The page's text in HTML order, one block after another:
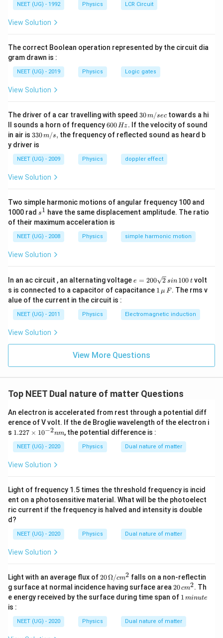
1
2
{
\
s
q
{
}
ra
\l
a
m
b
a
}
{
\l
a
m
b
d
_
=
\
s
qr
t\
fr
c
_
1
}
V
_
2
λ2
1 = V2
V 1
ra
c
\l
a
m
a
_
1
}
{
a
m
b
_
2
}
=
\
s
t
c
{
1
0
0
}
2
5
λ 2 25
​\f
ra
c
\l
b
d
a
_
1
}
{
a
d
a
_
}
=
\
λ2
λ1 = 4
\f
ra
\l
a
m
b
d
_
1
}
a
m
b
d
a
_
}
λ1
m
b
d
a
_
2
=
ra
\l
a
m
b
d
a
1
2
}
So, the new wavelength is decreased by 2.
The correct option is (B)
NEET (UG) - 1992 Physics LCR Circuit
View Solution
The correct Boolean operation represented by the circuit dia
gram drawn is :
NEET (UG) - 2019 Physics Logic gates
View Solution
The driver of a car travelling with speed 30
\,
m/
sec
30m/sec towards a hi
ll sounds a horn of frequency6
0
0
H
z.
600Hz. If the velocity of sound
in air is 33
0\,
m/
s,
330m/s, the frequency of reflected sound as heard b
y driver is
NEET (UG) - 2009 Physics doppler effect
View Solution
Two simple harmonic motions of angular frequency 100 and
1000 rad s
^
1
s1 have the same displacement amplitude. The ratio
of their maximum acceleration is
NEET (UG) - 2008 Physics simple harmonic motion
View Solution
In an ac circuit , an alternating voltage e
=
2
0
\s
\,
si
n
\,
0
\,
e = 200 2 sin 100 tvolt
s is connected to a capacitor of capacitance 1
\,\m
F
1 μ F. The rms v
alue of the current in the circuit is :
NEET (UG) - 2011 Physics Electromagnetic induction
View Solution
View More Questions
Top NEET Dual nature of matter Questions
An electron is accelerated from rest through a potential diff
erence of V volt. If the de Broglie wavelength of the electron i
s 1.
\t
i
10
^
{-
2}
n
m
1.227 × 10−2nm, the potential difference is :
NEET (UG) - 2020 Physics Dual nature of matter
View Solution
Light of frequency 1.5 times the threshold frequency is incid
ent on a photosensitive material. What will be the photoelect
ric current if the frequency is halved and intensity is double
d?
NEET (UG) - 2020 Physics Dual nature of matter
View Solution
Light with an average flux of20
\,\O
meg
a/c
20Ω/cm2 falls on a non-reflectin
g surface at normal incidence having surface area 2
0
\,
m
^
20cm2. Th
e energy received by the surface during time span of 1
in
u
1 minute
is :
NEET (UG) - 2020 Physics Dual nature of matter